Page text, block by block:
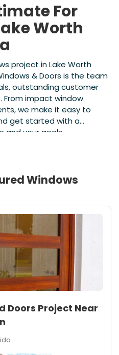
For
Worth
project in Lake Worth
& Doors is the team
outstanding customer
From impact window
we make it easy to
get started with a
your goals.
Windows
Doors Project Near